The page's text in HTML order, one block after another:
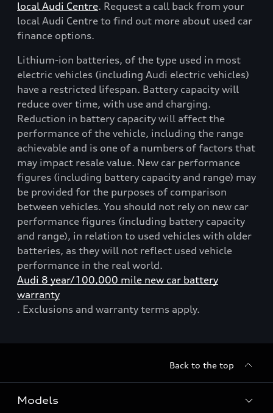
local Audi Centre. Request a call back from your
local Audi Centre to find out more about used car
finance options.
Lithium-ion batteries, of the type used in most
electric vehicles (including Audi electric vehicles)
have a restricted lifespan. Battery capacity will
reduce over time, with use and charging.
Reduction in battery capacity will affect the
performance of the vehicle, including the range
achievable and is one of a numbers of factors that
may impact resale value. New car performance
figures (including battery capacity and range) may
be provided for the purposes of comparison
between vehicles. You should not rely on new car
performance figures (including battery capacity
and range), in relation to used vehicles with older
batteries, as they will not reflect used vehicle
performance in the real world.
Audi 8 year/100,000 mile new car battery
warranty
. Exclusions and warranty terms apply.
Back to the top
Models